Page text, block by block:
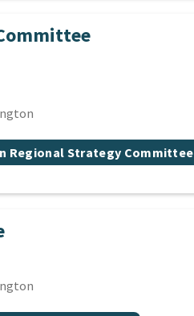
Regional Strategy Committee